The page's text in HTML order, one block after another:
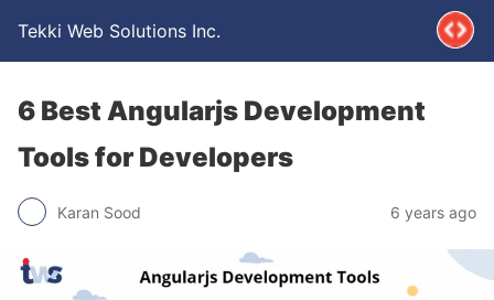
Tekki Web Solutions Inc.
6 Best Angularjs Development
Tools for Developers
Karan Sood 6 years ago